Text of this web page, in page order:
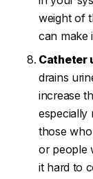
weight of
can make
Catheter
drains
increase
especially
those
or people
it hard to